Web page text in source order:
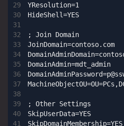
29
30
34
36
37
38
39
40
YResolution=1
HideShell=YES
; Join Domain
JoinDomain=contoso.com
DomainAdmin=mdt_admin
; Other Settings
SkipUserData=YES
SkipDomainMembership=YES